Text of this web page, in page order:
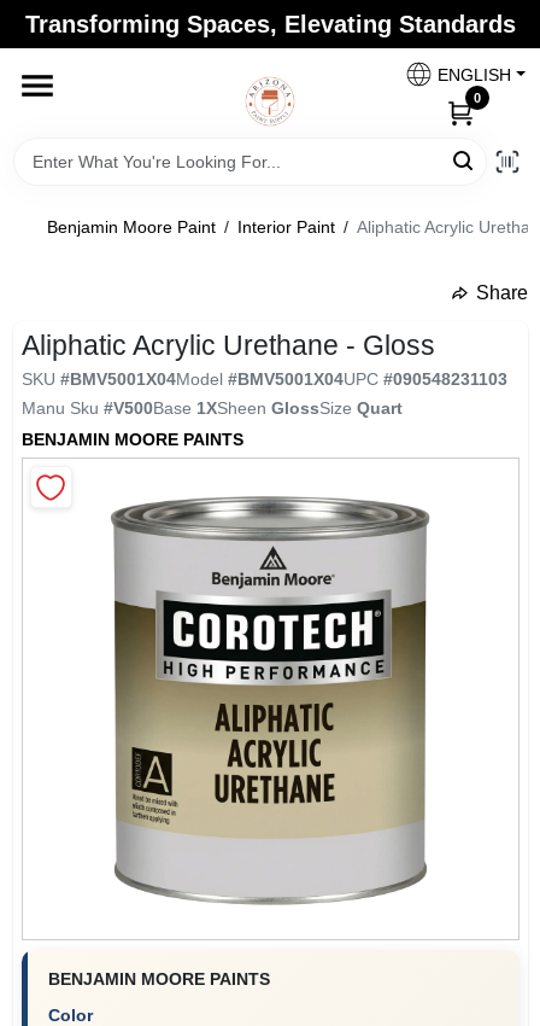
Skip
content
Transforming Spaces, Elevating Standards
ENGLISH
0
Home
Brands
Paint Categories
Ancala HOA Approved Colors
Arizona Paint Supply - North Scottsdale
Change Location
Sign Up
Benjamin Moore Paint / Interior Paint / Aliphatic Acrylic
Share
Aliphatic Acrylic Urethane - Gloss
SKU #BMV5001X04Model #BMV5001X04UPC #090548231103
Manu Sku #V500Base 1XSheen GlossSize Quart
BENJAMIN MOORE PAINTS
BENJAMIN MOORE PAINTS
Color